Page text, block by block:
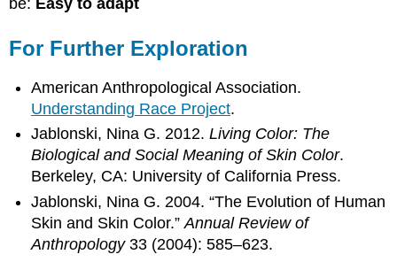
be: Easy to adapt
For Further Exploration
American Anthropological Association.
Understanding Race Project.
Jablonski, Nina G. 2012.Living Color: The
Biological and Social Meaning of Skin Color.
Berkeley, CA: University of California Press.
Jablonski, Nina G. 2004. “The Evolution of Human
Skin and Skin Color.”Annual Review of
Anthropology33 (2004): 585–623.